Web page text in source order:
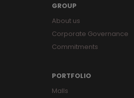
GROUP
About us
Corporate Governance
Commitments
PORTFOLIO
Malls